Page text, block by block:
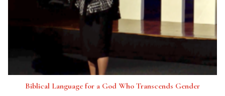
Biblical Language for a God Who Transcends Gender